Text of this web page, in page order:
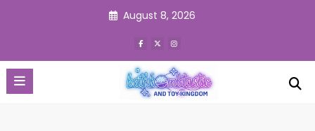
August 8, 2026